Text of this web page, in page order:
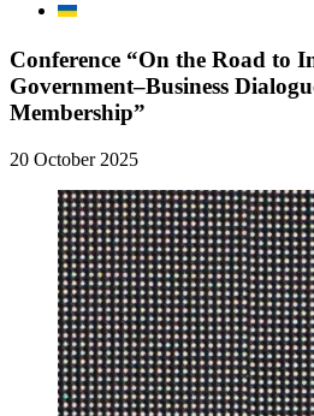
Сonference “On the Road to
Government–Business
Membership”
20 October 2025